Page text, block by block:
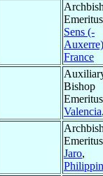
Sens (-
Auxerre)
France
Bishop
Valencia
Jaro,